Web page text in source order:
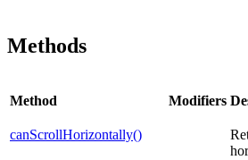
Methods
Method Modifiers
canScrollHorizontally()